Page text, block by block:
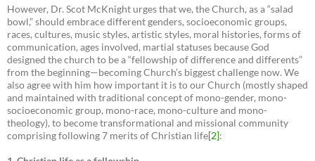
However, Dr. Scot McKnight urges that we, the Church, as a “salad
bowl,” should embrace different genders, socioeconomic groups,
races, cultures, music styles, artistic styles, moral histories, forms of
communication, ages involved, martial statuses because God
designed the church to be a “fellowship of difference and differents”
from the beginning—becoming Church’s biggest challenge now. We
also agree with him how important it is to our Church (mostly shaped
and maintained with traditional concept of mono-gender, mono-
socioeconomic group, mono-race, mono-culture and mono-
theology), to become transformational and missional community
comprising following 7 merits of Christian life[2]: